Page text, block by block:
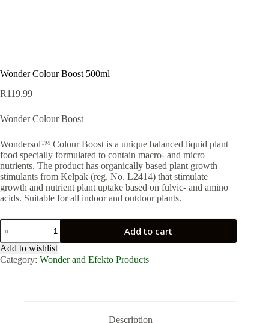
Wonder Colour Boost 500ml
R119.99
Wonder Colour Boost
Wondersol™ Colour Boost is a unique balanced liquid plant
food specially formulated to contain macro- and micro
nutrients. The product has organically based plant growth
stimulants from Kelpak (reg. No. L2414) that stimulate
growth and nutrient plant uptake based on fulvic- and amino
acids. Suitable for all indoor and outdoor plants.
Wonder
Colour
Boost
500ml
quantity
Add to cart
Add to wishlist
Category: Wonder and Efekto Products
Description